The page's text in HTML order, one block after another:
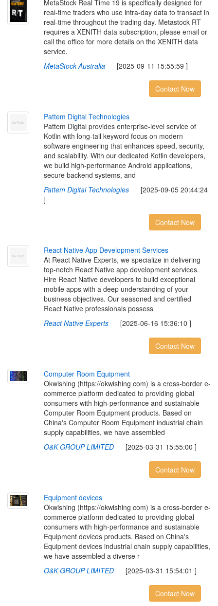
MetaStock Real Time 19 is specifically designed for
real-time traders who use intra-day data to transact in
real-time throughout the trading day. Metastock RT
requires a XENITH data subscription, please email or
call the office for more details on the XENITH data
service.
MetaStock Australia[2025-09-11 15:55:59 ]
Contact Now
Pattem Digital Technologies
Pattem Digital provides enterprise-level service of
Kotlin with long-tail keyword focus on modern
software engineering that enhances speed, security,
and scalability. With our dedicated Kotlin developers,
we build high-performance Android applications,
secure backend systems, and
Pattem Digital Technologies[2025-09-05 20:44:24
]
Contact Now
React Native App Development Services
At React Native Experts, we specialize in delivering
top-notch React Native app development services.
Hire React Native developers to build exceptional
mobile apps with a deep understanding of your
business objectives. Our seasoned and certified
React Native professionals possess
React Native Experts[2025-06-16 15:36:10 ]
Contact Now
Computer Room Equipment
Okwishing (https://okwishing com) is a cross-border e-
commerce platform dedicated to providing global
consumers with high-performance and sustainable
Computer Room Equipment products. Based on
China's Computer Room Equipment industrial chain
supply capabilities, we have assembled
O&K GROUP LIMITED[2025-03-31 15:55:00 ]
Contact Now
Equipment devices
Okwishing (https://okwishing com) is a cross-border e-
commerce platform dedicated to providing global
consumers with high-performance and sustainable
Equipment devices products. Based on China's
Equipment devices industrial chain supply capabilities,
we have assembled a diverse r
O&K GROUP LIMITED[2025-03-31 15:54:01 ]
Contact Now